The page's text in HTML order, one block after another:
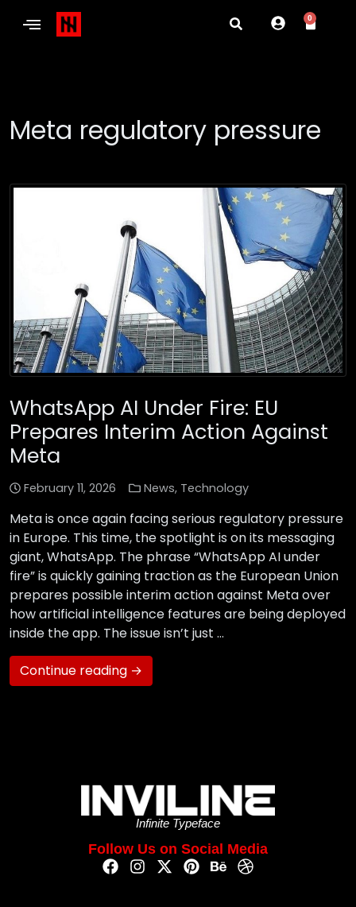
0
Meta regulatory pressure
WhatsApp AI Under Fire: EU
Prepares Interim Action Against
Meta
February 11, 2026 News, Technology
Meta is once again facing serious regulatory pressure
in Europe. This time, the spotlight is on its messaging
giant, WhatsApp. The phrase “WhatsApp AI under
fire” is quickly gaining traction as the European Union
prepares possible interim action against Meta over
how artificial intelligence features are being deployed
inside the app. The issue isn’t just …
Continue reading →
Infinite Typeface
Follow Us on Social Media